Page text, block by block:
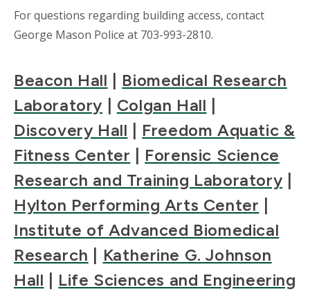
For questions regarding building access, contact
George Mason Police at 703-993-2810.
Beacon Hall
Biomedical Research
Laboratory
Colgan Hall
Discovery Hall
Freedom Aquatic &
Fitness Center
Forensic Science
Research and Training Laboratory
Hylton Performing Arts Center
Institute of Advanced Biomedical
Research
Katherine G. Johnson
Hall
Life Sciences and Engineering